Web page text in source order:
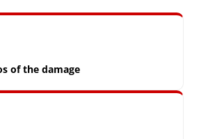
of the damage